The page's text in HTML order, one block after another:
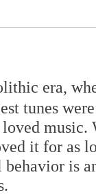
era,
tunes
it for as
behavior is